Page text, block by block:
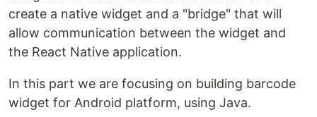
create a native widget and a "bridge" that will
allow communication between the widget and
the React Native application.
In this part we are focusing on building barcode
widget for Android platform, using Java.